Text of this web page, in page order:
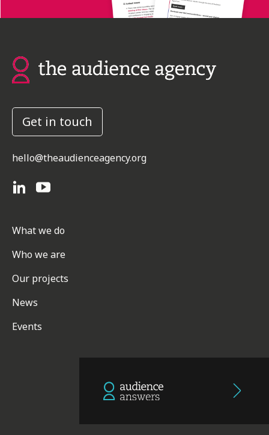
Get in touch
hello@theaudienceagency.org
What we do
Who we are
Our projects
News
Events